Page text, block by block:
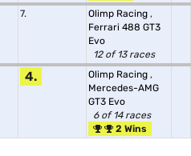
7. Olimp Racing ,
Ferrari 488 GT3
Evo
12 of 13 races
4. Olimp Racing ,
Mercedes-AMG
GT3 Evo
6 of 14 races
2 Wins